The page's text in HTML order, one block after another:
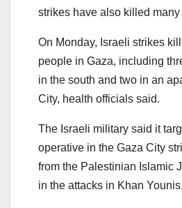
strikes have also killed
On Monday, Israeli strikes
people in Gaza, including
in the south and two in an
City, health officials said.
The Israeli military said it
operative in the Gaza City
from the Palestinian Islamic
in the attacks in Khan Younis.